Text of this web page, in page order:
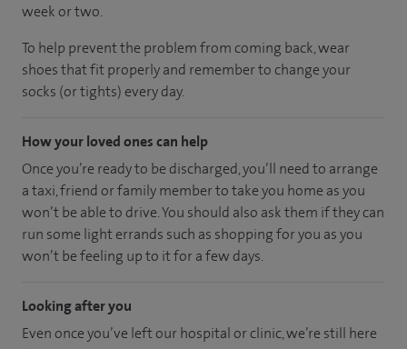
week or two.
To help prevent the problem from coming back, wear
shoes that fit properly and remember to change your
socks (or tights) every day.
How your loved ones can help
Once you’re ready to be discharged, you’ll need to arrange
a taxi, friend or family member to take you home as you
won’t be able to drive. You should also ask them if they can
run some light errands such as shopping for you as you
won’t be feeling up to it for a few days.
Looking after you
Even once you’ve left our hospital or clinic, we’re still here